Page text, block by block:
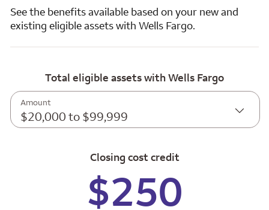
See the benefits available based on your new and
existing eligible assets with Wells Fargo.
Total eligible assets with Wells Fargo
Amount
$20,000 to $99,999
Closing cost credit
$250